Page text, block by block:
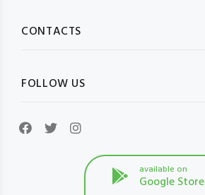
CONTACTS
FOLLOW US
available on
Google Store